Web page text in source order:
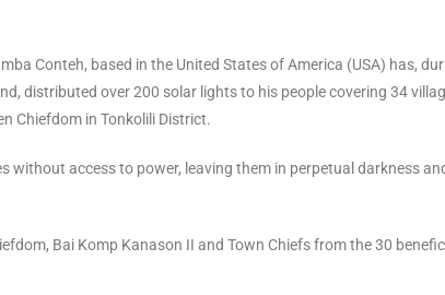
Conteh, based in the United States of America (USA) has,
distributed over 200 solar lights to his people covering 34
Chiefdom in Tonkolili District.
without access to power, leaving them in perpetual darkness
Bai Komp Kanason II and Town Chiefs from the 30